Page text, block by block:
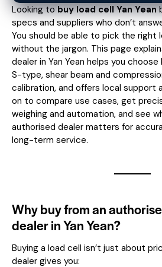
Looking tobuy load cell Yan Yean
specs and suppliers who don’t
You should be able to pick the right
without the jargon. This page
dealer in Yan Yean helps you
S-type, shear beam and
calibration, and offers local support
on to compare use cases, get
weighing and automation, and see
authorised dealer matters for
long-term service.
Why buy from an
dealer in Yan Yean?
Buying a load cell isn’t just about
dealer gives you: